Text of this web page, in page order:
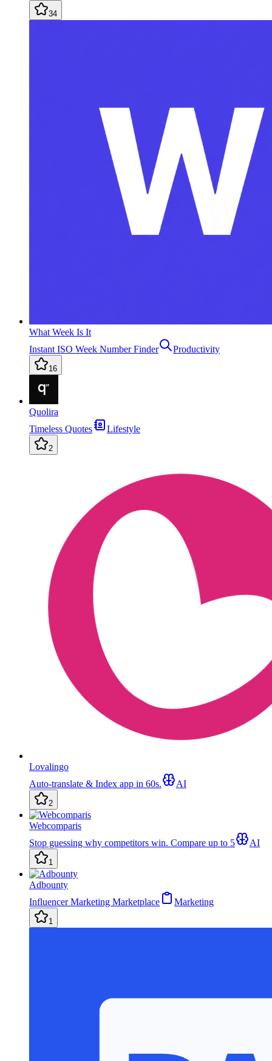
34
What Week Is It
Instant ISO Week Number Finder
Productivity
16
Quolira
Timeless Quotes
Lifestyle
2
Lovalingo
Auto-translate & Index app in 60s.
AI
2
Webcomparis
Stop guessing why competitors win. Compare up to 5
AI
1
Adbounty
Influencer Marketing Marketplace
Marketing
1